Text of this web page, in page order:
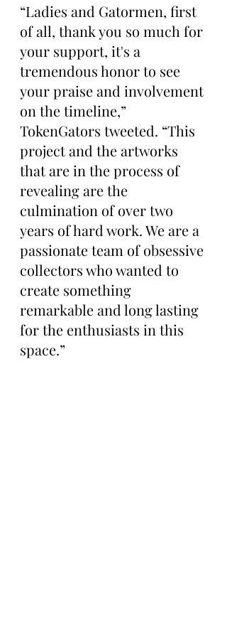
“Ladies and Gatormen, first
of all, thank you so much for
your support, it's a
tremendous honor to see
your praise and involvement
on the timeline,”
TokenGators tweeted. “This
project and the artworks
that are in the process of
revealing are the
culmination of over two
years of hard work. We are a
passionate team of obsessive
collectors who wanted to
create something
remarkable and long lasting
for the enthusiasts in this
space.”